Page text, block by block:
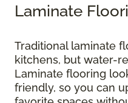
Laminate
Traditional laminate
kitchens, but water-
Laminate flooring
friendly, so you can